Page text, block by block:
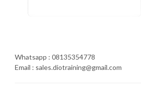
Whatsapp : 08135354778
Email : sales.diotraining@gmail.com